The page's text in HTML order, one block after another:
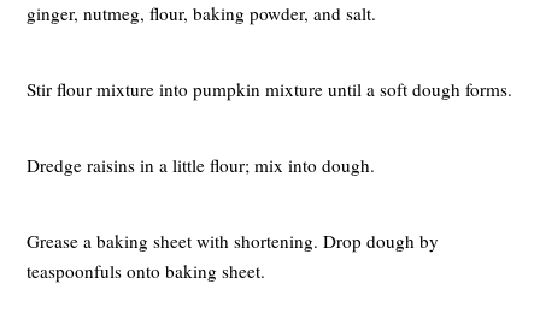
ginger, nutmeg, flour, baking powder, and salt.
Stir flour mixture into pumpkin mixture until a soft dough forms.
Dredge raisins in a little flour; mix into dough.
Grease a baking sheet with shortening. Drop dough by
teaspoonfuls onto baking sheet.